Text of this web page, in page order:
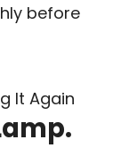
before